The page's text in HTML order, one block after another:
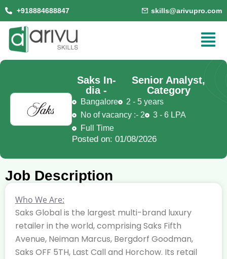
+918884688847 skills@arivupro.com
Saks In-
dia -
Senior Analyst,
Category
Bangalore
2 - 5 years
No of vacancy :- 2
3 - 6 LPA
Full Time
Posted on: 01/08/2026
Job Description
Who We Are:
Saks Global is the largest multi-brand luxury
retailer in the world, comprising Saks Fifth
Avenue, Neiman Marcus, Bergdorf Goodman,
Saks OFF 5TH, Last Call and Horchow. Its retail